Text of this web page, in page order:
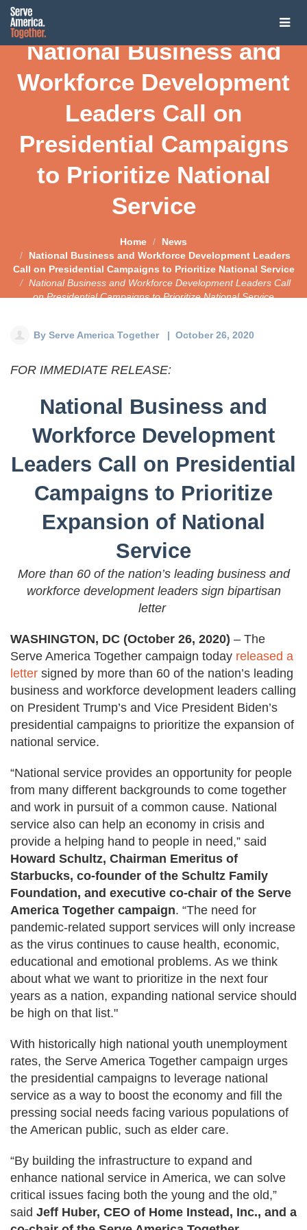
About
Co-Chairs
The Coalition
Service Year Impact Communities
Presidential Challenge
Presidential Challenge
Presidential Challenge
Kirsten Gillibrand
Tom Steyer
Service President
Service President
Joe Biden: The Service President
Reimagining National Service: A Roadmap to a Service
Presidency
United through National Service
Latest News
Media Toolkit
National Business and
Workforce Development
Leaders Call on
Presidential Campaigns
to Prioritize National
Service
Home
News
National Business and Workforce Development Leaders
Call on Presidential Campaigns to Prioritize National Service
National Business and Workforce Development Leaders Call
on Presidential Campaigns to Prioritize National Service
By Serve America Together | October 26, 2020
FOR IMMEDIATE RELEASE:
National Business and
Workforce Development
Leaders Call on Presidential
Campaigns to Prioritize
Expansion of National
Service
More than 60 of the nation’s leading business and
workforce development leaders sign bipartisan
letter
WASHINGTON, DC (October 26, 2020) – The
Serve America Together campaign today released a
letter signed by more than 60 of the nation’s leading
business and workforce development leaders calling
on President Trump’s and Vice President Biden’s
presidential campaigns to prioritize the expansion of
national service.
“National service provides an opportunity for people
from many different backgrounds to come together
and work in pursuit of a common cause. National
service also can help an economy in crisis and
provide a helping hand to people in need,” said
Howard Schultz, Chairman Emeritus of
Starbucks, co-founder of the Schultz Family
Foundation, and executive co-chair of the Serve
America Together campaign. “The need for
pandemic-related support services will only increase
as the virus continues to cause health, economic,
educational and emotional problems. As we think
about what we want to prioritize in the next four
years as a nation, expanding national service should
be high on that list."
With historically high national youth unemployment
rates, the Serve America Together campaign urges
the presidential campaigns to leverage national
service as a way to boost the economy and fill the
pressing social needs facing various populations of
the American public, such as elder care.
“By building the infrastructure to expand and
enhance national service in America, we can solve
critical issues facing both the young and the old,”
said Jeff Huber, CEO of Home Instead, Inc., and a